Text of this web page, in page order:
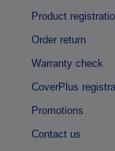
Product
Order return
Warranty check
CoverPlus
Promotions
Contact us